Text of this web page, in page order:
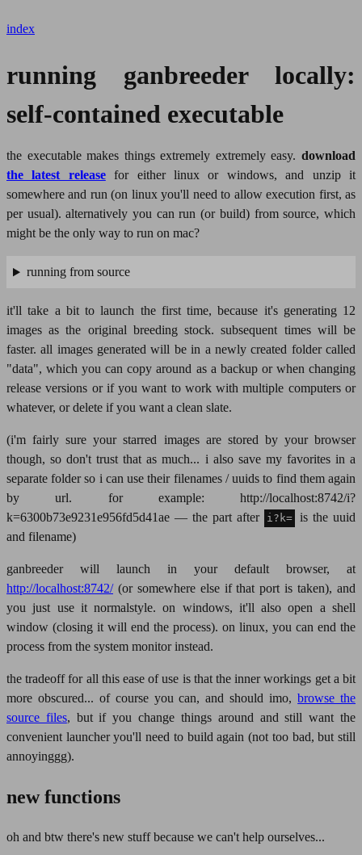
index
running ganbreeder locally:
self-contained executable
the executable makes things extremely extremely easy. download
the latest releasefor either linux or windows, and unzip it
somewhere and run (on linux you'll need to allow execution first, as
per usual). alternatively you can run (or build) from source, which
might be the only way to run on mac?
running from source
it'll take a bit to launch the first time, because it's generating 12
images as the original breeding stock. subsequent times will be
faster. all images generated will be in a newly created folder called
"data", which you can copy around as a backup or when changing
release versions or if you want to work with multiple computers or
whatever, or delete if you want a clean slate.
(i'm fairly sure your starred images are stored by your browser
though, so don't trust that as much... i also save my favorites in a
separate folder so i can use their filenames / uuids to find them again
by url. for example: http://localhost:8742/i?
k=6300b73e9231e956fd5d41ae — the part after i?k=
is the uuid
and filename)
ganbreeder will launch in your default browser, at
http://localhost:8742/(or somewhere else if that port is taken), and
you just use it normalstyle. on windows, it'll also open a shell
window (closing it will end the process). on linux, you can end the
process from the system monitor instead.
the tradeoff for all this ease of use is that the inner workings get a bit
more obscured... of course you can, and should imo,browse the
source files, but if you change things around and still want the
convenient launcher you'll need to build again (not too bad, but still
annoyinggg).
new functions
oh and btw there's new stuff because we can't help ourselves...